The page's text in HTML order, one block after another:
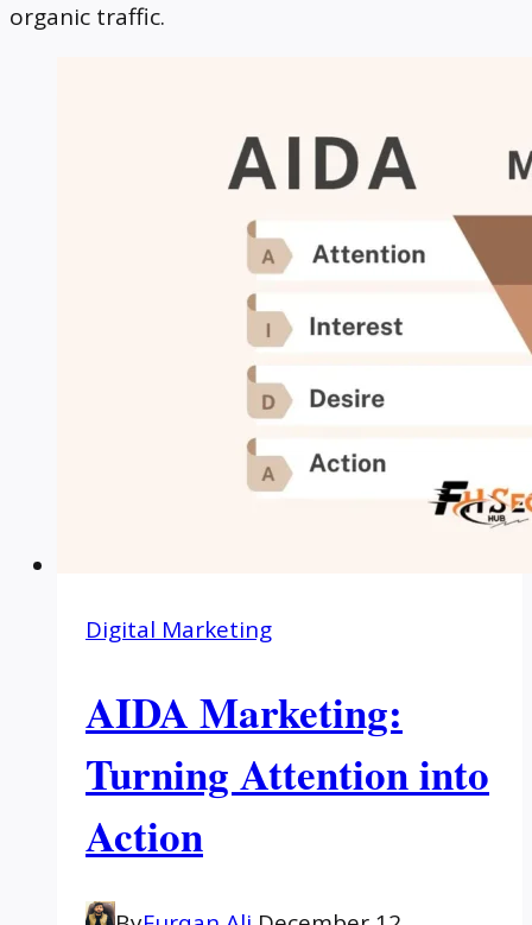
organic traffic.
Digital Marketing
AIDA Marketing:
Turning Attention into
Action